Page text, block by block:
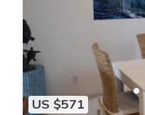
US $571